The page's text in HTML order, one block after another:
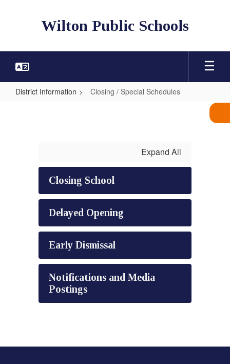
Wilton Public Schools
District Information Closing / Special Schedules
Expand All
Closing School
Delayed Opening
Early Dismissal
Notifications and Media
Postings